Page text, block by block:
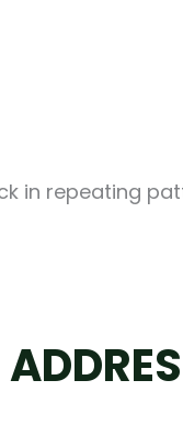
in repeating